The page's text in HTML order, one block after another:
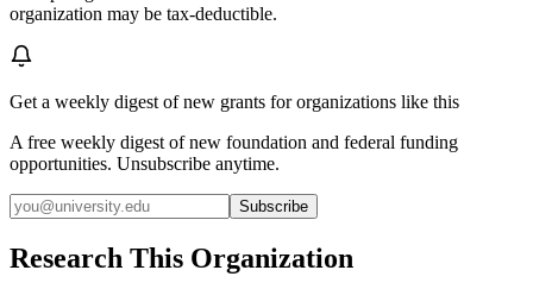
organization may be tax-deductible.
Get a weekly digest of new grants for organizations like this
A free weekly digest of new foundation and federal funding
opportunities. Unsubscribe anytime.
Subscribe
Research This Organization